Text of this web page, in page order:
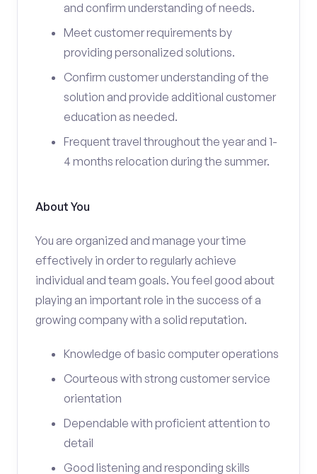
and confirm understanding of needs.
Meet customer requirements by
providing personalized solutions.
Confirm customer understanding of the
solution and provide additional customer
education as needed.
Frequent travel throughout the year and 1-
4 months relocation during the summer.
About You
You are organized and manage your time
effectively in order to regularly achieve
individual and team goals. You feel good about
playing an important role in the success of a
growing company with a solid reputation.
Knowledge of basic computer operations
Courteous with strong customer service
orientation
Dependable with proficient attention to
detail
Good listening and responding skills